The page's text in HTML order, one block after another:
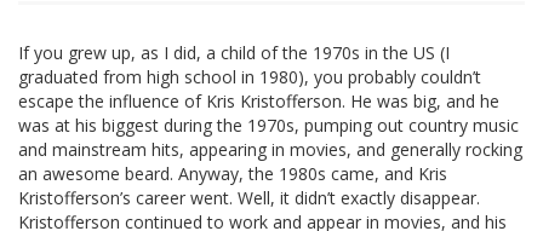
If you grew up, as I did, a child of the 1970s in the US (I
graduated from high school in 1980), you probably couldn’t
escape the influence of Kris Kristofferson. He was big, and he
was at his biggest during the 1970s, pumping out country music
and mainstream hits, appearing in movies, and generally rocking
an awesome beard. Anyway, the 1980s came, and Kris
Kristofferson’s career went. Well, it didn’t exactly disappear.
Kristofferson continued to work and appear in movies, and his